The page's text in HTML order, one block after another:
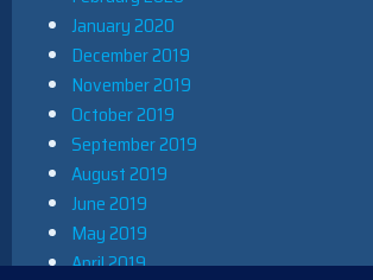
January 2020
December 2019
November 2019
October 2019
September 2019
August 2019
June 2019
May 2019
April 2019